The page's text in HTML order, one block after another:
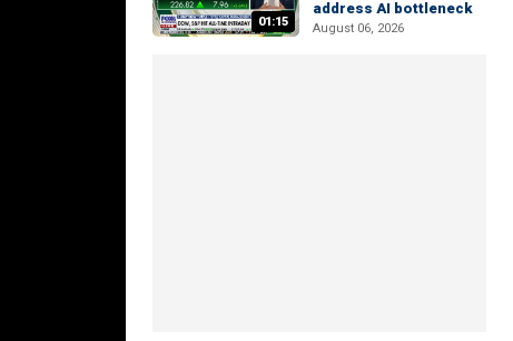
01:15
address AI bottleneck
August 06, 2026